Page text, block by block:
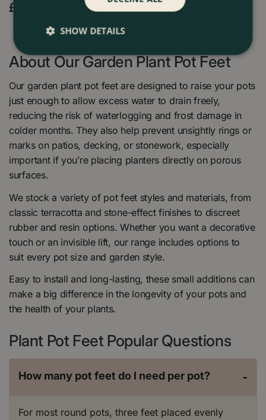
£
About Our Garden Plant Pot Feet
Our garden plant pot feet are designed to raise your pots
just enough to allow excess water to drain freely,
reducing the risk of waterlogging and frost damage in
colder months. They also help prevent unsightly rings or
marks on patios, decking, or stonework, especially
important if you’re placing planters directly on porous
surfaces.
We stock a variety of pot feet styles and materials, from
classic terracotta and stone-effect finishes to discreet
rubber and resin options. Whether you want a decorative
touch or an invisible lift, our range includes options to
suit every pot size and garden style.
Easy to install and long-lasting, these small additions can
make a big difference in the longevity of your pots and
the health of your plants.
Plant Pot Feet Popular Questions
How many pot feet do I need per pot? -
For most round pots, three feet placed evenly
SHOW DETAILS